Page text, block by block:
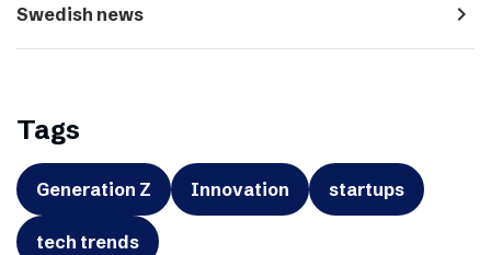
Swedish news navigate_next
Tags
Generation Z Innovation startups
tech trends